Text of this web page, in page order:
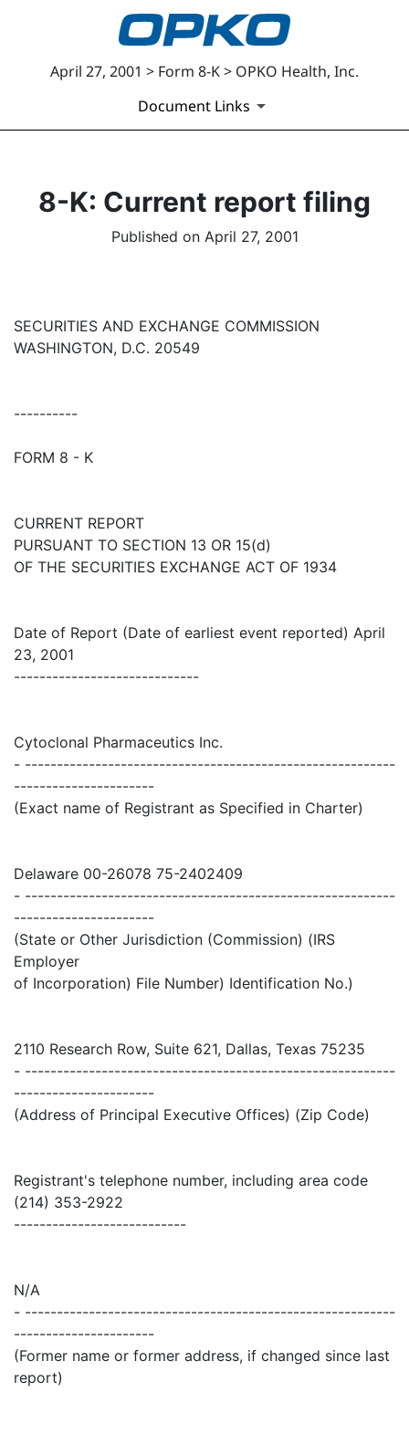
April 27, 2001 > Form 8-K > OPKO Health, Inc.
Document Links
8-K: Current report filing
Published on April 27, 2001
SECURITIES AND EXCHANGE COMMISSION
WASHINGTON, D.C. 20549
----------
FORM 8 - K
CURRENT REPORT
PURSUANT TO SECTION 13 OR 15(d)
OF THE SECURITIES EXCHANGE ACT OF 1934
Date of Report (Date of earliest event reported) April
23, 2001
-----------------------------
Cytoclonal Pharmaceutics Inc.
- ----------------------------------------------------------
----------------------
(Exact name of Registrant as Specified in Charter)
Delaware 00-26078 75-2402409
- ----------------------------------------------------------
----------------------
(State or Other Jurisdiction (Commission) (IRS
Employer
of Incorporation) File Number) Identification No.)
2110 Research Row, Suite 621, Dallas, Texas 75235
- ----------------------------------------------------------
----------------------
(Address of Principal Executive Offices) (Zip Code)
Registrant's telephone number, including area code
(214) 353-2922
---------------------------
N/A
- ----------------------------------------------------------
----------------------
(Former name or former address, if changed since last
report)